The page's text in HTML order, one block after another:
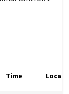
Time